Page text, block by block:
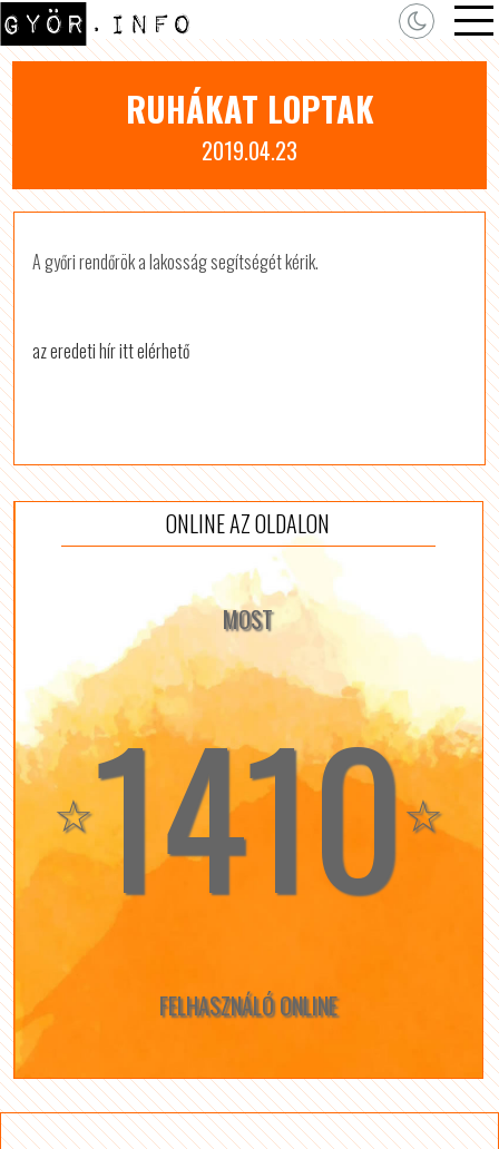
RUHÁKAT LOPTAK
2019.04.23
A győri rendőrök a lakosság segítségét kérik.
az eredeti hír itt elérhető
ONLINE AZ OLDALON
MOST
☆1410☆
FELHASZNÁLÓ ONLINE